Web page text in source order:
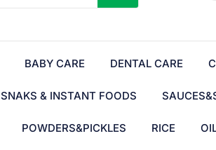
BABY CARE DENTAL CARE
SNAKS & INSTANT FOODS
POWDERS&PICKLES RICE